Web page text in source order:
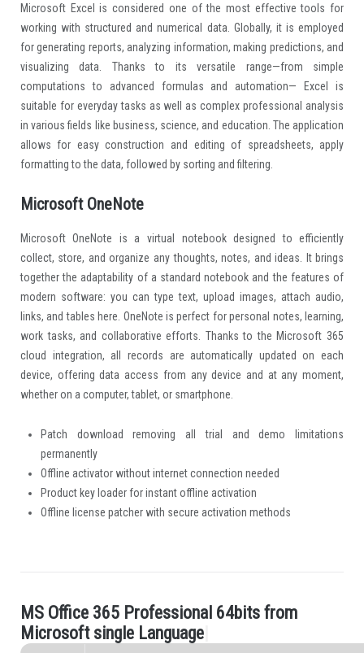
Microsoft Excel is considered one of the most effective tools for
working with structured and numerical data. Globally, it is employed
for generating reports, analyzing information, making predictions, and
visualizing data. Thanks to its versatile range—from simple
computations to advanced formulas and automation— Excel is
suitable for everyday tasks as well as complex professional analysis
in various fields like business, science, and education. The application
allows for easy construction and editing of spreadsheets, apply
formatting to the data, followed by sorting and filtering.
Microsoft OneNote
Microsoft OneNote is a virtual notebook designed to efficiently
collect, store, and organize any thoughts, notes, and ideas. It brings
together the adaptability of a standard notebook and the features of
modern software: you can type text, upload images, attach audio,
links, and tables here. OneNote is perfect for personal notes, learning,
work tasks, and collaborative efforts. Thanks to the Microsoft 365
cloud integration, all records are automatically updated on each
device, offering data access from any device and at any moment,
whether on a computer, tablet, or smartphone.
Patch download removing all trial and demo limitations
permanently
Offline activator without internet connection needed
Product key loader for instant offline activation
Offline license patcher with secure activation methods
.M S Ofce 365 Professional 64bits from
M icrosoft singl e Language|